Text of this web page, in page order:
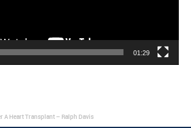
01:29
A Heart Transplant – Ralph Davis